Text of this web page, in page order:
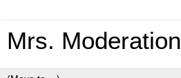
Mrs. Moderation